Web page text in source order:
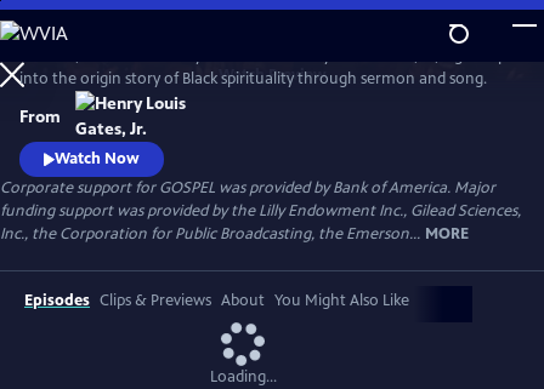
Skip
to
Main
Content
WatchPreview
into the origin story of Black spirituality through sermon and song.
From
Watch Now
Corporate support for GOSPEL was provided by Bank of America. Major
funding support was provided by the Lilly Endowment Inc., Gilead Sciences,
Inc., the Corporation for Public Broadcasting, the Emerson... MORE
Episodes Clips & Previews About You Might Also Like
Loading...